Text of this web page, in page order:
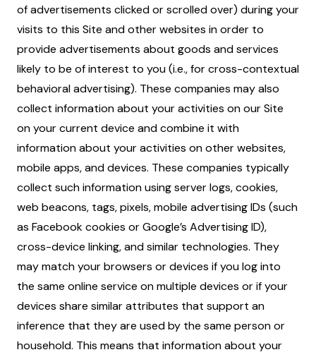
of advertisements clicked or scrolled over) during your
visits to this Site and other websites in order to
provide advertisements about goods and services
likely to be of interest to you (i.e., for cross-contextual
behavioral advertising). These companies may also
collect information about your activities on our Site
on your current device and combine it with
information about your activities on other websites,
mobile apps, and devices. These companies typically
collect such information using server logs, cookies,
web beacons, tags, pixels, mobile advertising IDs (such
as Facebook cookies or Google’s Advertising ID),
cross-device linking, and similar technologies. They
may match your browsers or devices if you log into
the same online service on multiple devices or if your
devices share similar attributes that support an
inference that they are used by the same person or
household. This means that information about your